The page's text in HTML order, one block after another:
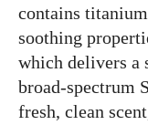
contains
soothing
which delivers a
broad-spectrum
fresh, clean